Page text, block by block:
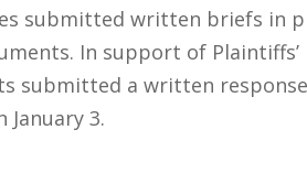
submitted written briefs in
In support of
submitted a written
3.